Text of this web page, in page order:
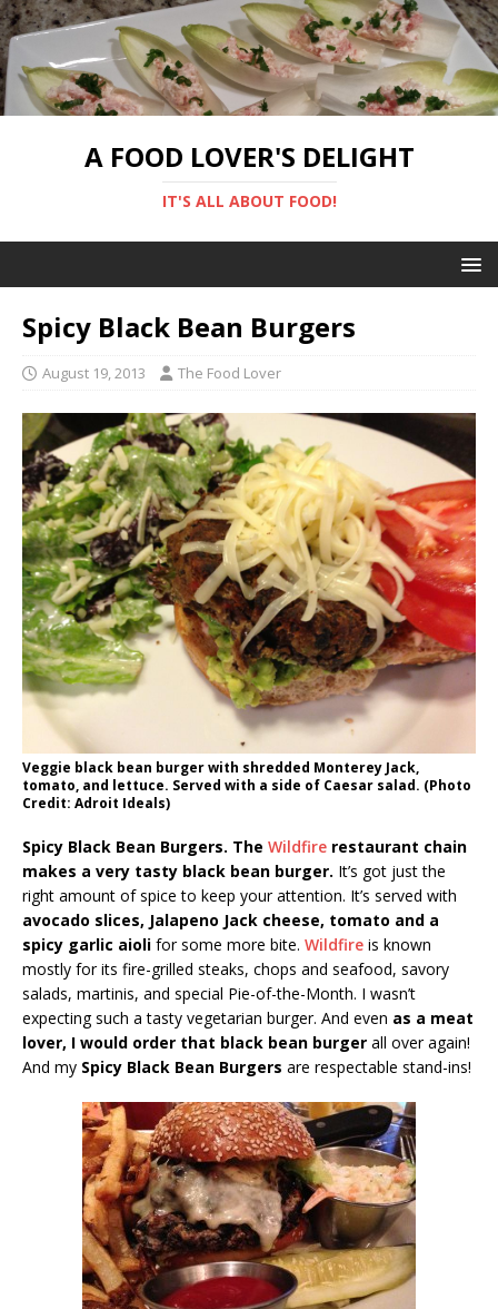
A FOOD LOVER'S DELIGHT
IT'S ALL ABOUT FOOD!
Spicy Black Bean Burgers
August 19, 2013 The Food Lover
Veggie black bean burger with shredded Monterey Jack,
tomato, and lettuce. Served with a side of Caesar salad. (Photo
Credit: Adroit Ideals)
Spicy Black Bean Burgers. The Wildfire restaurant chain
makes a very tasty black bean burger. It’s got just the
right amount of spice to keep your attention. It’s served with
avocado slices, Jalapeno Jack cheese, tomato and a
spicy garlic aioli for some more bite. Wildfire is known
mostly for its fire-grilled steaks, chops and seafood, savory
salads, martinis, and special Pie-of-the-Month. I wasn’t
expecting such a tasty vegetarian burger. And even as a meat
lover, I would order that black bean burger all over again!
And my Spicy Black Bean Burgers are respectable stand-ins!